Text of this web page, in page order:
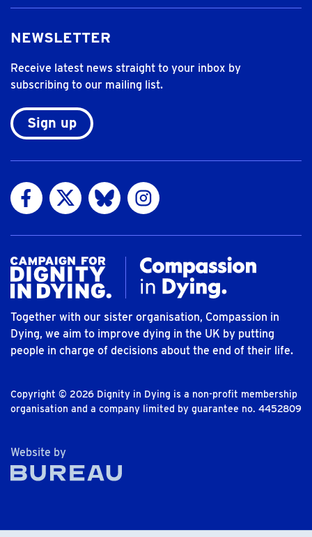
NEWSLETTER
Receive latest news straight to your inbox by
subscribing to our mailing list.
Sign up
Visit us on Facebook
Visit us on Twitter
Visit us on Bluesky
Visit us on Instagram
Together with our sister organisation, Compassion in
Dying, we aim to improve dying in the UK by putting
people in charge of decisions about the end of their life.
Copyright © 2026 Dignity in Dying is a non-profit membership
organisation and a company limited by guarantee no. 4452809
Website byThe Bureau